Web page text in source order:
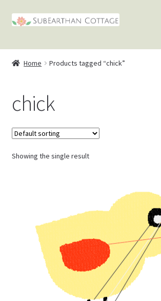
Skip
Skip
Home Products tagged “chick”
chick
Showing the single result